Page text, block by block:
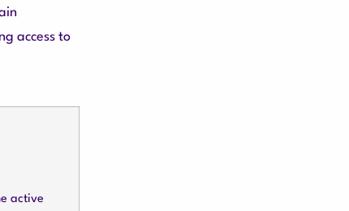
access to
active